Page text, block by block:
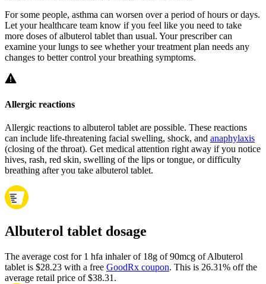
For some people, asthma can worsen over a period of hours or days.
Let your healthcare team know if you feel like you need to take
more doses of albuterol tablet than usual. Your prescriber can
examine your lungs to see whether your treatment plan needs any
changes to better control your breathing symptoms.
Allergic reactions
Allergic reactions to albuterol tablet are possible. These reactions
can include life-threatening facial swelling, shock, and anaphylaxis
(closing of the throat). Get medical attention right away if you notice
hives, rash, red skin, swelling of the lips or tongue, or difficulty
breathing after you take albuterol tablet.
Albuterol tablet dosage
The average cost for 1 hfa inhaler of 18g of 90mcg of Albuterol
tablet is $28.23 with a free GoodRx coupon. This is 26.31% off the
average retail price of $38.31.